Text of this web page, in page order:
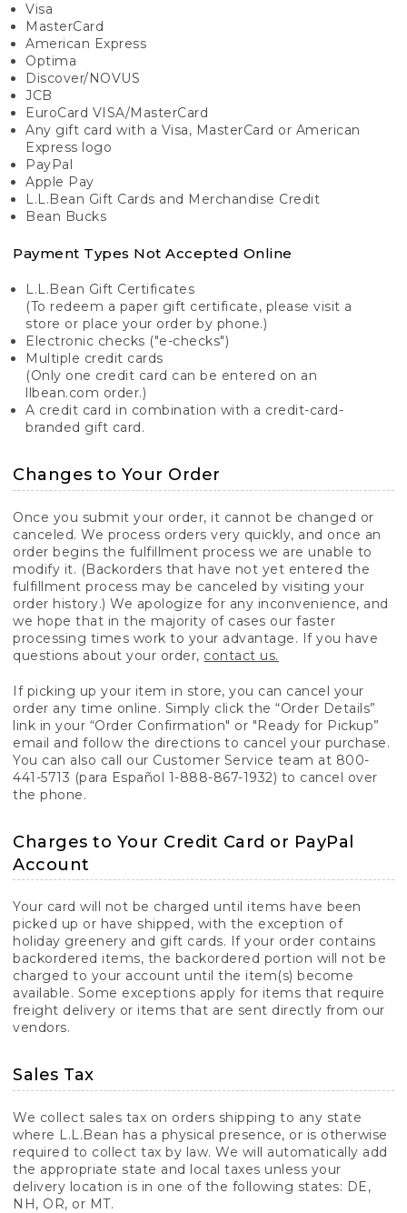
Visa
MasterCard
American Express
Optima
Discover/NOVUS
JCB
EuroCard VISA/MasterCard
Any gift card with a Visa, MasterCard or American
Express logo
PayPal
Apple Pay
L.L.Bean Gift Cards and Merchandise Credit
Bean Bucks
Payment Types Not Accepted Online
L.L.Bean Gift Certificates
(To redeem a paper gift certificate, please visit a
store or place your order by phone.)
Electronic checks ("e-checks")
Multiple credit cards
(Only one credit card can be entered on an
llbean.com order.)
A credit card in combination with a credit-card-
branded gift card.
Changes to Your Order
Once you submit your order, it cannot be changed or
canceled. We process orders very quickly, and once an
order begins the fulfillment process we are unable to
modify it. (Backorders that have not yet entered the
fulfillment process may be canceled by visiting your
order history.) We apologize for any inconvenience, and
we hope that in the majority of cases our faster
processing times work to your advantage. If you have
questions about your order, contact us.
If picking up your item in store, you can cancel your
order any time online. Simply click the “Order Details”
link in your “Order Confirmation" or "Ready for Pickup”
email and follow the directions to cancel your purchase.
You can also call our Customer Service team at 800-
441-5713 (para Español 1-888-867-1932) to cancel over
the phone.
Charges to Your Credit Card or PayPal
Account
Your card will not be charged until items have been
picked up or have shipped, with the exception of
holiday greenery and gift cards. If your order contains
backordered items, the backordered portion will not be
charged to your account until the item(s) become
available. Some exceptions apply for items that require
freight delivery or items that are sent directly from our
vendors.
Sales Tax
We collect sales tax on orders shipping to any state
where L.L.Bean has a physical presence, or is otherwise
required to collect tax by law. We will automatically add
the appropriate state and local taxes unless your
delivery location is in one of the following states: DE,
NH, OR, or MT.